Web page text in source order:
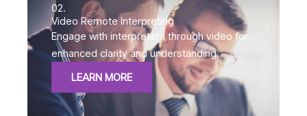
02.
Video Remote Interpreting
Engage with interpreters through video for
enhanced clarity and understanding.
LEARN MORE